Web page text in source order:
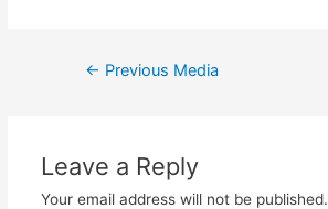
Post
← Previous Media
Leave a Reply
Your email address will not be published.